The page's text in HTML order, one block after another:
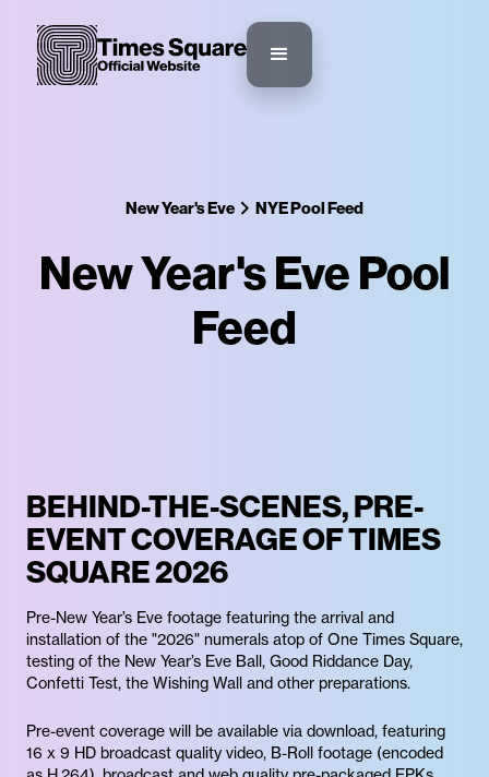
New Year's Eve NYE Pool Feed
New Year's Eve Pool
Feed
BEHIND-THE-SCENES, PRE-
EVENT COVERAGE OF TIMES
SQUARE 2026
Pre-New Year’s Eve footage featuring the arrival and
installation of the "2026" numerals atop of One Times Square,
testing of the New Year’s Eve Ball, Good Riddance Day,
Confetti Test, the Wishing Wall and other preparations.
Pre-event coverage will be available via download, featuring
16 x 9 HD broadcast quality video, B-Roll footage (encoded